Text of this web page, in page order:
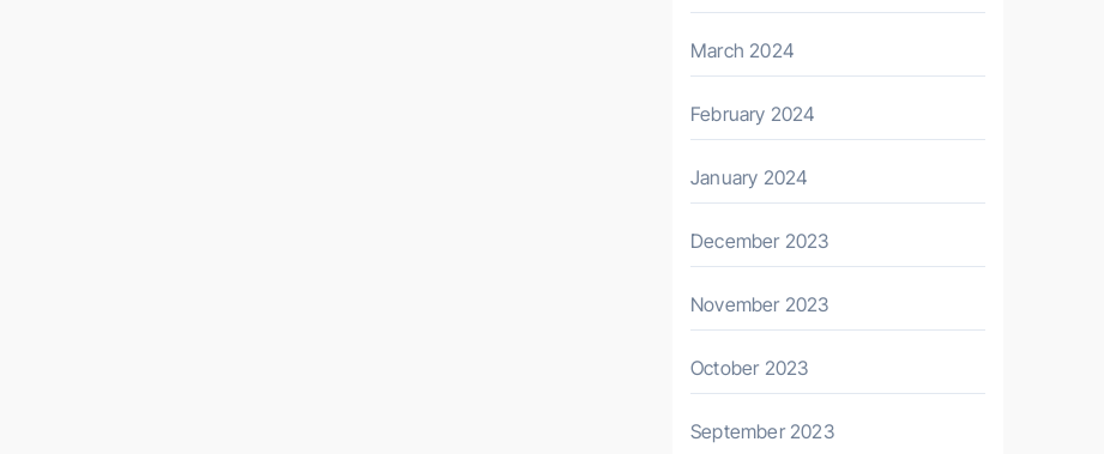
March 2024
February 2024
January 2024
December 2023
November 2023
October 2023
September 2023